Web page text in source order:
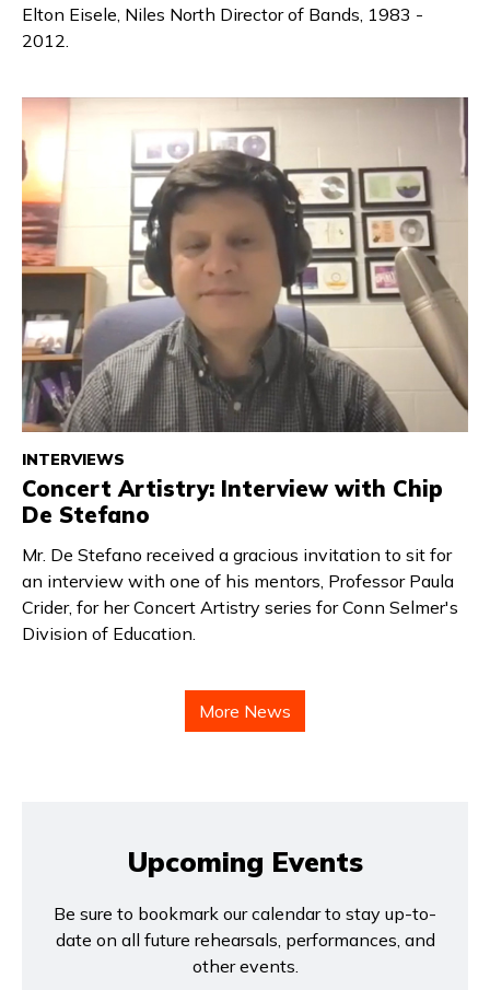
Elton Eisele, Niles North Director of Bands, 1983 -
2012.
INTERVIEWS
Concert Artistry: Interview with Chip
De Stefano
Mr. De Stefano received a gracious invitation to sit for
an interview with one of his mentors, Professor Paula
Crider, for her Concert Artistry series for Conn Selmer's
Division of Education.
More News
Upcoming Events
Be sure to bookmark our calendar to stay up-to-
date on all future rehearsals, performances, and
other events.